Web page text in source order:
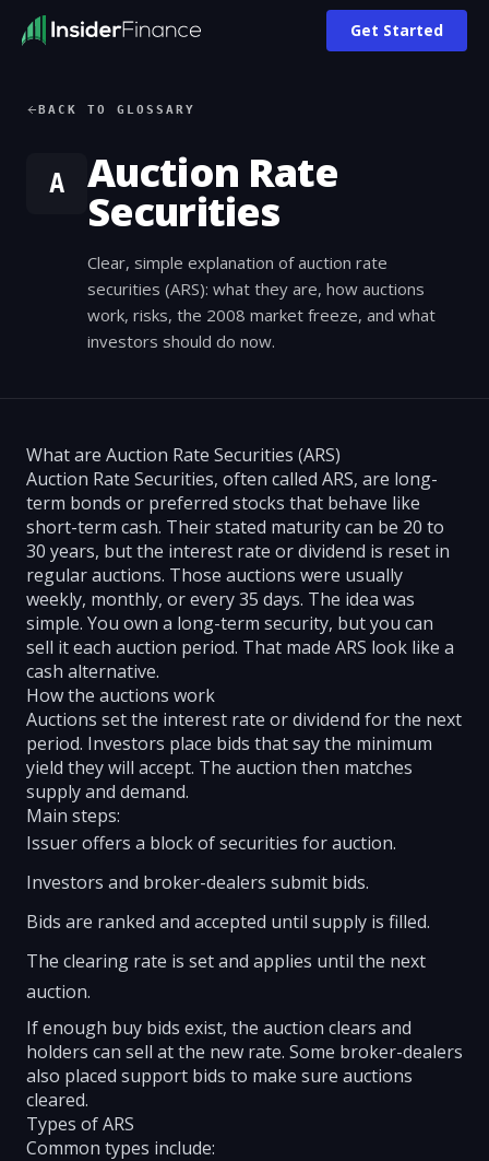
Get Started
BACK TO GLOSSARY
A Auction Rate
Securities
Clear, simple explanation of auction rate
securities (ARS): what they are, how auctions
work, risks, the 2008 market freeze, and what
investors should do now.
What are Auction Rate Securities (ARS)
Auction Rate Securities, often called ARS, are long-
term bonds or preferred stocks that behave like
short-term cash. Their stated maturity can be 20 to
30 years, but the interest rate or dividend is reset in
regular auctions. Those auctions were usually
weekly, monthly, or every 35 days. The idea was
simple. You own a long-term security, but you can
sell it each auction period. That made ARS look like a
cash alternative.
How the auctions work
Auctions set the interest rate or dividend for the next
period. Investors place bids that say the minimum
yield they will accept. The auction then matches
supply and demand.
Main steps:
Issuer offers a block of securities for auction.
Investors and broker-dealers submit bids.
Bids are ranked and accepted until supply is filled.
The clearing rate is set and applies until the next
auction.
If enough buy bids exist, the auction clears and
holders can sell at the new rate. Some broker-dealers
also placed support bids to make sure auctions
cleared.
Types of ARS
Common types include: